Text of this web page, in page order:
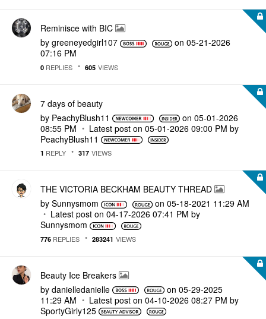
Reminisce with BIC
by greeneyedgirl107 on ‎05-21-2026
07:16 PM
0 REPLIES 605 VIEWS
7 days of beauty
by PeachyBlush11 on‎05-01-2026
08:55 PM
Latest post on ‎05-01-2026 09:00 PM by
PeachyBlush11
1 REPLY 317 VIEWS
THE VICTORIA BECKHAM BEAUTY THREAD
by Sunnysmom on ‎05-18-2021 11:29 AM
Latest post on ‎04-17-2026 07:41 PM by
Sunnysmom
776 REPLIES 283241 VIEWS
Beauty Ice Breakers
by danielledanielle on ‎05-29-2025
11:29 AM
Latest post on ‎04-10-2026 08:27 PM by
SportyGirly125